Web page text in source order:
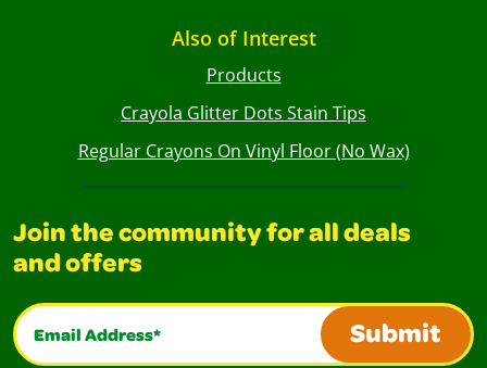
Also of Interest
Products
Crayola Glitter Dots Stain Tips
Regular Crayons On Vinyl Floor (No Wax)
Join the community for all deals
and offers
Email Address*
Submit